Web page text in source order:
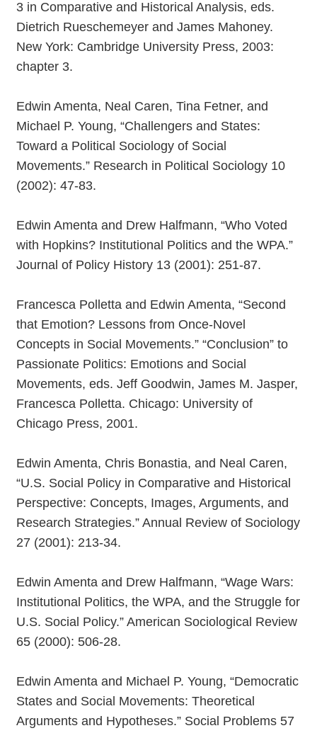
3 in Comparative and Historical Analysis, eds.
Dietrich Rueschemeyer and James Mahoney.
New York: Cambridge University Press, 2003:
chapter 3.
Edwin Amenta, Neal Caren, Tina Fetner, and
Michael P. Young, “Challengers and States:
Toward a Political Sociology of Social
Movements.” Research in Political Sociology 10
(2002): 47-83.
Edwin Amenta and Drew Halfmann, “Who Voted
with Hopkins? Institutional Politics and the WPA.”
Journal of Policy History 13 (2001): 251-87.
Francesca Polletta and Edwin Amenta, “Second
that Emotion? Lessons from Once-Novel
Concepts in Social Movements.” “Conclusion” to
Passionate Politics: Emotions and Social
Movements, eds. Jeff Goodwin, James M. Jasper,
Francesca Polletta. Chicago: University of
Chicago Press, 2001.
Edwin Amenta, Chris Bonastia, and Neal Caren,
“U.S. Social Policy in Comparative and Historical
Perspective: Concepts, Images, Arguments, and
Research Strategies.” Annual Review of Sociology
27 (2001): 213-34.
Edwin Amenta and Drew Halfmann, “Wage Wars:
Institutional Politics, the WPA, and the Struggle for
U.S. Social Policy.” American Sociological Review
65 (2000): 506-28.
Edwin Amenta and Michael P. Young, “Democratic
States and Social Movements: Theoretical
Arguments and Hypotheses.” Social Problems 57